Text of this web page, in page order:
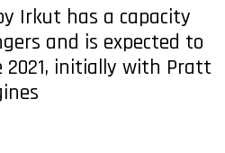
Irkut has a capacity
and is expected to
2021, initially with Pratt